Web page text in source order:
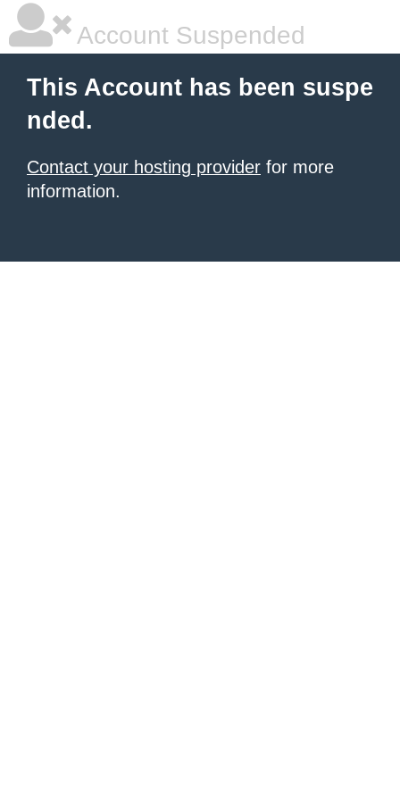
Account Suspended
This Account has been suspe
nded.
Contact your hosting provider for more
information.